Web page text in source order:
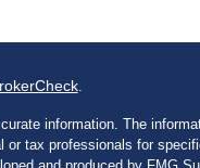
.
information. The
tax professionals for